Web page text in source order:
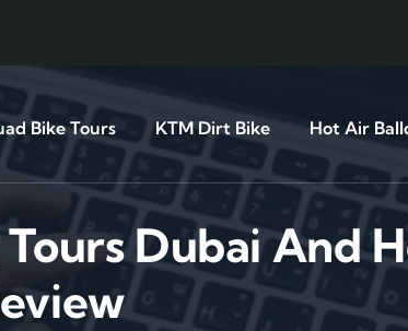
Bike Tours KTM Dirt Bike Hot Air
Dubai And